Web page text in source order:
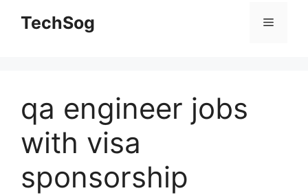
contentTechSog Menu
qa engineer jobs
with visa
sponsorship